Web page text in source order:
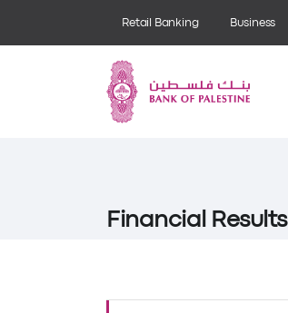
Retail Banking Business
Financial Results